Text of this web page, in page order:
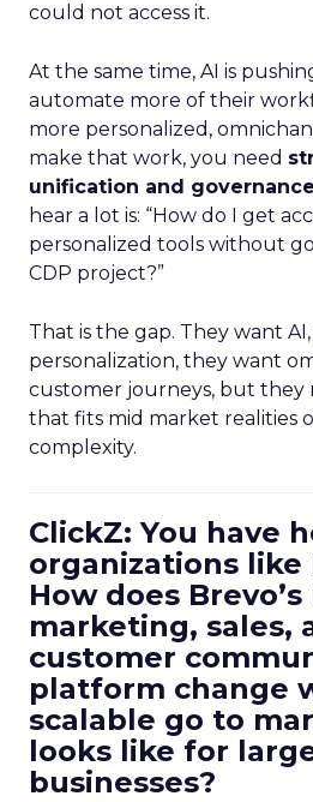
could not access it.
At the same time, AI is
automate more of their
more personalized,
make that work, you need
unification and governance
hear a lot is: “How do I get
personalized tools without
CDP project?”
That is the gap. They want
personalization, they want
customer journeys, but they
that fits mid market realities
complexity.
ClickZ: You have
organizations like
How does
marketing, sales,
customer
platform change
scalable go to
looks like for
businesses?